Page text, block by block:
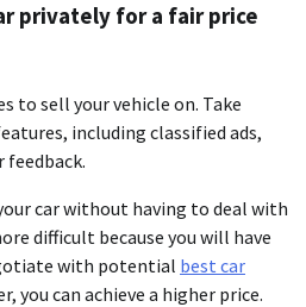
privately for a fair price
to sell your vehicle on. Take
including classified ads,
feedback.
car without having to deal with
difficult because you will have
with potential best car
you can achieve a higher price.